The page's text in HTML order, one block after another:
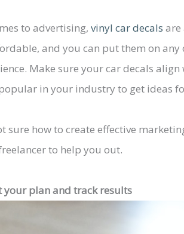
to advertising, vinyl car decals are
and you can put them on
Make sure your car decals
in your industry to get ideas
sure how to create effective
to help you out.
your plan and track results